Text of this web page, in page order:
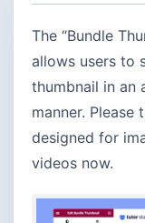
The “Bundle
allows users to
thumbnail in an
manner.
designed for
videos now.